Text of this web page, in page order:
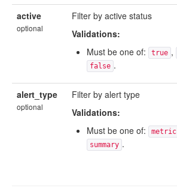
active
optional
Filter by active status
Validations:
Must be one of:
true ,
false .
alert_type
optional
Filter by alert type
Validations:
Must be one of:
metric
summary .